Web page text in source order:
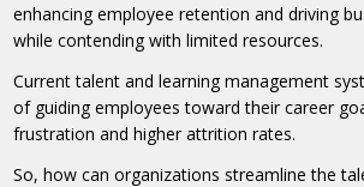
enhancing employee retention and driving
while contending with limited resources.
Current talent and learning management
of guiding employees toward their career
frustration and higher attrition rates.
So, how can organizations streamline the